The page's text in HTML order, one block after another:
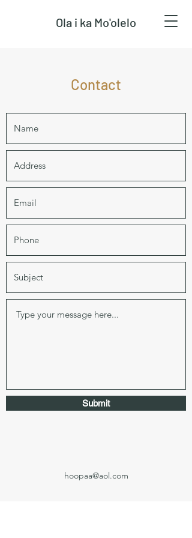
Ola i ka Mo'olelo
Contact
hoopaa@aol.com
Submit